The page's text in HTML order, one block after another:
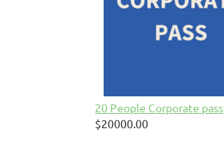
20 People Corporate pass
$20000.00